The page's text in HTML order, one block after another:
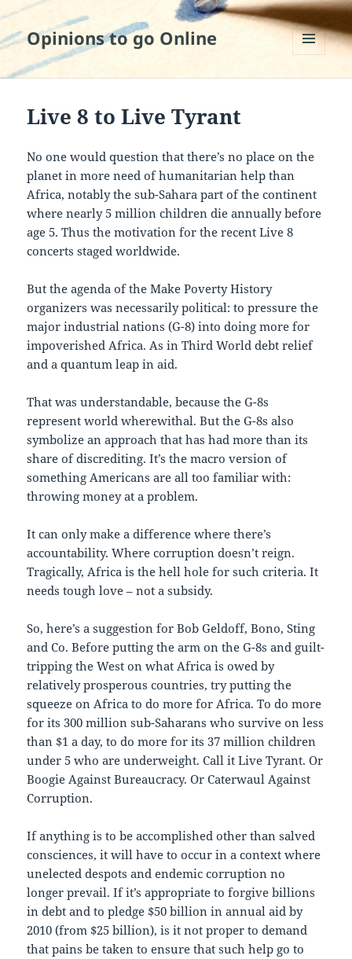
Opinions to go Online
AND
Live 8 to Live Tyrant
No one would question that there’s no place on the
planet in more need of humanitarian help than
Africa, notably the sub-Sahara part of the continent
where nearly 5 million children die annually before
age 5. Thus the motivation for the recent Live 8
concerts staged worldwide.
But the agenda of the Make Poverty History
organizers was necessarily political: to pressure the
major industrial nations (G-8) into doing more for
impoverished Africa. As in Third World debt relief
and a quantum leap in aid.
That was understandable, because the G-8s
represent world wherewithal. But the G-8s also
symbolize an approach that has had more than its
share of discrediting. It’s the macro version of
something Americans are all too familiar with:
throwing money at a problem.
It can only make a difference where there’s
accountability. Where corruption doesn’t reign.
Tragically, Africa is the hell hole for such criteria. It
needs tough love – not a subsidy.
So, here’s a suggestion for Bob Geldoff, Bono, Sting
and Co. Before putting the arm on the G-8s and guilt-
tripping the West on what Africa is owed by
relatively prosperous countries, try putting the
squeeze on Africa to do more for Africa. To do more
for its 300 million sub-Saharans who survive on less
than $1 a day, to do more for its 37 million children
under 5 who are underweight. Call it Live Tyrant. Or
Boogie Against Bureaucracy. Or Caterwaul Against
Corruption.
If anything is to be accomplished other than salved
consciences, it will have to occur in a context where
unelected despots and endemic corruption no
longer prevail. If it’s appropriate to forgive billions
in debt and to pledge $50 billion in annual aid by
2010 (from $25 billion), is it not proper to demand
that pains be taken to ensure that such help go to